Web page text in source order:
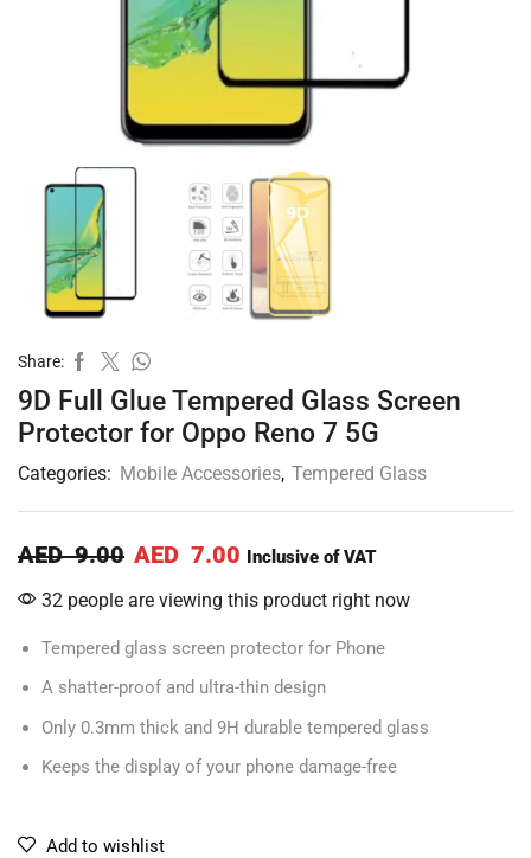
Share:
9D Full Glue Tempered Glass Screen
Protector for Oppo Reno 7 5G
Categories: Mobile Accessories, Tempered Glass
AED9.00 AED 7.00 Inclusive of VAT
32 people are viewing this product right now
Tempered glass screen protector for Phone
A shatter-proof and ultra-thin design
Only 0.3mm thick and 9H durable tempered glass
Keeps the display of your phone damage-free
Add to wishlist